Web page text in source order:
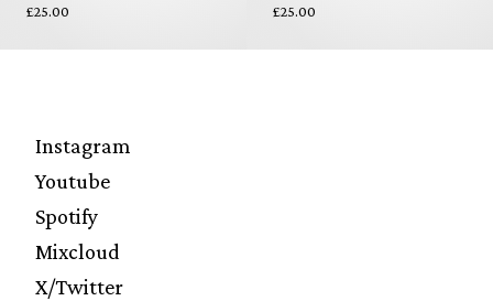
£25.00
£25.00
Instagram
Youtube
Spotify
Mixcloud
X/Twitter